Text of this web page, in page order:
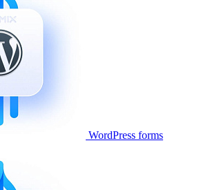
WordPress forms